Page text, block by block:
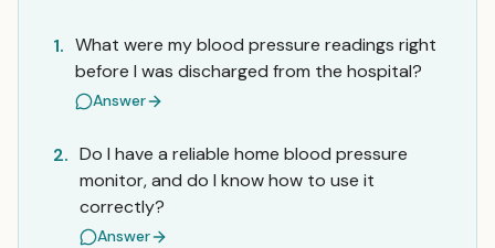
1. What were my blood pressure readings right
before I was discharged from the hospital?
Answer
2. Do I have a reliable home blood pressure
monitor, and do I know how to use it
correctly?
Answer